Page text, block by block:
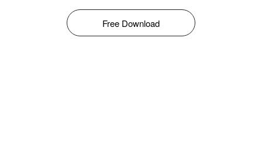
Free Download